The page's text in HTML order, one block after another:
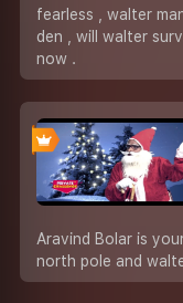
fearless , walter
den , will walter
now .
Aravind Bolar is
north pole and